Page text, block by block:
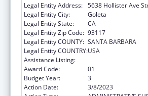
Legal Entity Address: 5638 Hollister Ave
Legal Entity City:
Goleta
Legal Entity State:
CA
Legal Entity Zip Code: 93117
Legal Entity COUNTY: SANTA BARBARA
Legal Entity COUNTRY:USA
Assistance Listing:
Award Code:
01
Budget Year:
3
Action Date:
3/8/2023